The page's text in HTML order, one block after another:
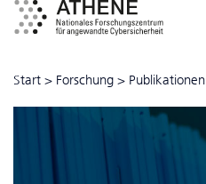
Start > Forschung > Publikationen